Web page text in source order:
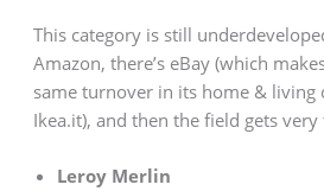
This category is still
Amazon, there’s eBay (which
same turnover in its home & living
Ikea.it), and then the field gets very
Leroy Merlin